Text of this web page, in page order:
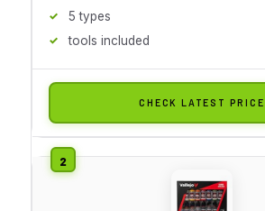
5 types
tools included
CHECK LATEST PRICE